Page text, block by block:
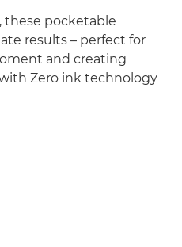
these pocketable
results – perfect for
and creating
Zero ink technology